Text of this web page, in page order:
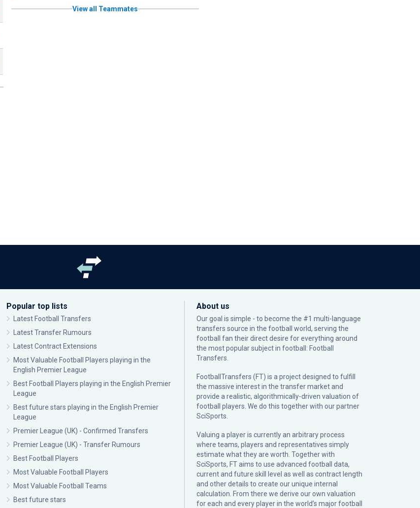
View all Teammates
Popular top lists
Latest Football Transfers
Latest Transfer Rumours
Latest Contract Extensions
Most Valuable Football Players playing in the
English Premier League
Best Football Players playing in the English Premier
League
Best future stars playing in the English Premier
League
Premier League (UK) - Confirmed Transfers
Premier League (UK) - Transfer Rumours
Best Football Players
Most Valuable Football Players
Most Valuable Football Teams
Best future stars
About us
Our goal is simple - to become the #1 multi-language
transfers source in the football world, serving the
football fan their direct desire for everything around
the most popular subject in football: Football
Transfers.
FootballTransfers (FT) is a project designed to fulfill
the massive interest in the transfer market and
provide a realistic, algorithmically-driven valuation of
football players. We do this together with our partner
SciSports
Valuing a player is currently an arbitrary process
where teams, players and representatives simply
estimate what they are worth. Together with
SciSports, FT aims to use advanced football data,
current and future skill level as well as contract length
and other details to create our unique internal
calculation. From there we derive our own valuation
for each and every player in the world’s major football